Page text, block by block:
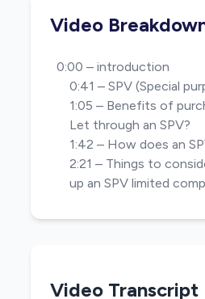
Video
0:00 – introduction
0:41 – SPV (Special
1:05 – Benefits of
Let through an SPV?
1:42 – How does an
2:21 – Things to
up an SPV limited
Video Transcript